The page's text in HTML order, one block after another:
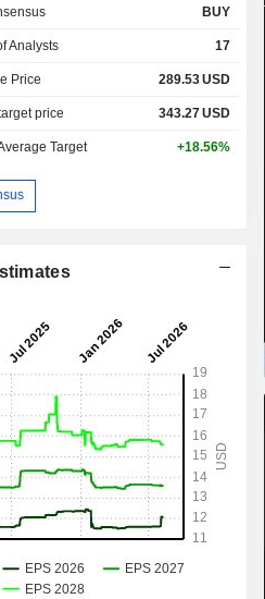
BUY
Analysts 17
Price 289.53USD
price 343.27USD
Target +18.56%